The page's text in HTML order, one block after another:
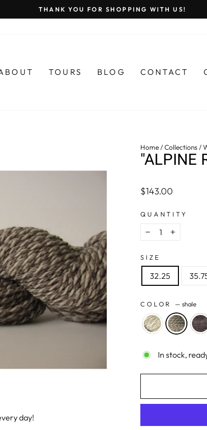
THANK YOU FOR SHOPPING WITH US!
TOURS BLOG CONTACT
day!
Home/Collections/
"ALPINE
Regular
$143.00
QUANTITY
− +
SIZE
32.25
COLOR —shale
In stock,